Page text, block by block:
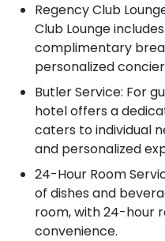
Regency Club
Club Lounge
complimentary
personalized
Butler Service: For
hotel offers a
caters to individual
and personalized
24-Hour Room
of dishes and
room, with 24-hour
convenience.